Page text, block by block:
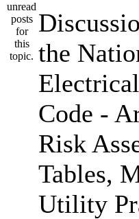
the
Code -
Risk
Tables,
Utility